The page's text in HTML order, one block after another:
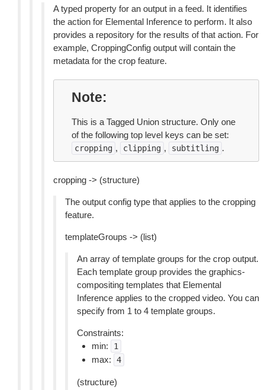
A typed property for an output in a feed. It identifies
the action for Elemental Inference to perform. It also
provides a repository for the results of that action. For
example, CroppingConfig output will contain the
metadata for the crop feature.
Note
This is a Tagged Union structure. Only one
of the following top level keys can be set:
cropping , clipping , subtitling .
cropping -> (structure)
The output config type that applies to the cropping
feature.
templateGroups -> (list)
An array of template groups for the crop output.
Each template group provides the graphics-
compositing templates that Elemental
Inference applies to the cropped video. You can
specify from 1 to 4 template groups.
Constraints:
min:
1
max: 4
(structure)